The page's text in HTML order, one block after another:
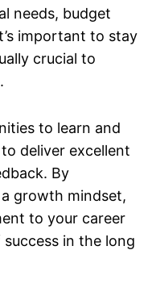
needs, budget
important to stay
crucial to
to learn and
deliver excellent
By
growth mindset,
to your career
in the long